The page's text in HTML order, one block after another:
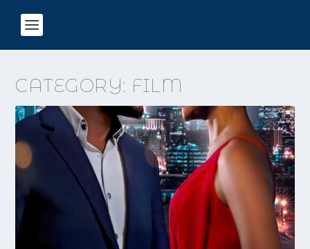
CATEGORY: FILM